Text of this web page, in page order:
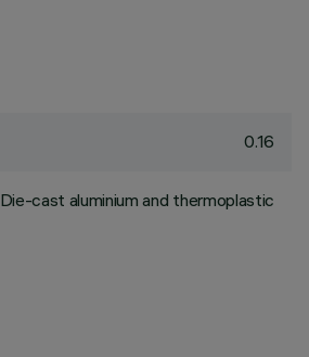
0.16
Die-cast aluminium and thermoplastic